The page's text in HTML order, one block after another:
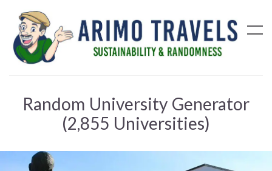
Random University Generator
(2,855 Universities)